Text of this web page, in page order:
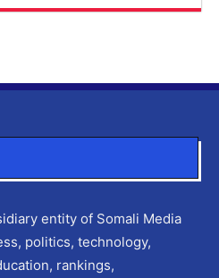
entity of Somali Media
politics, technology,
rankings,